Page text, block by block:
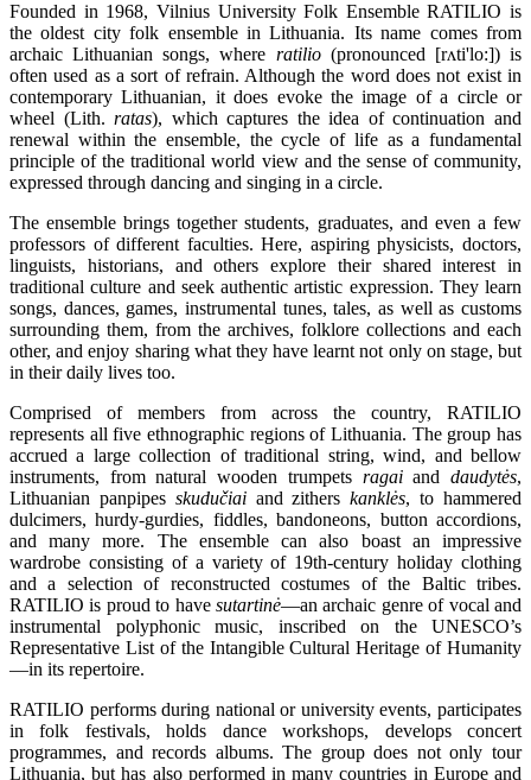
Founded in 1968, Vilnius University Folk Ensemble RATILIO is
the oldest city folk ensemble in Lithuania. Its name comes from
archaic Lithuanian songs, where ratilio(pronounced [rʌti'lo:]) is
often used as a sort of refrain. Although the word does not exist in
contemporary Lithuanian, it does evoke the image of a circle or
wheel (Lith.ratas), which captures the idea of continuation and
renewal within the ensemble, the cycle of life as a fundamental
principle of the traditional world view and the sense of community,
expressed through dancing and singing in a circle.
The ensemble brings together students, graduates, and even a few
professors of different faculties. Here, aspiring physicists, doctors,
linguists, historians, and others explore their shared interest in
traditional culture and seek authentic artistic expression. They learn
songs, dances, games, instrumental tunes, tales, as well as customs
surrounding them, from the archives, folklore collections and each
other, and enjoy sharing what they have learnt not only on stage, but
in their daily lives too.
Comprised of members from across the country, RATILIO
represents all five ethnographic regions of Lithuania. The group has
accrued a large collection of traditional string, wind, and bellow
instruments, from natural wooden trumpets ragaianddaudytės,
Lithuanian panpipes skudučiaiand zitherskanklės, to hammered
dulcimers, hurdy-gurdies, fiddles, bandoneons, button accordions,
and many more. The ensemble can also boast an impressive
wardrobe consisting of a variety of 19th-century holiday clothing
and a selection of reconstructed costumes of the Baltic tribes.
RATILIO is proud to have sutartinė—an archaic genre of vocal and
instrumental polyphonic music, inscribed on the UNESCO’s
Representative List of the Intangible Cultural Heritage of Humanity
—in its repertoire.
RATILIO performs during national or university events, participates
in folk festivals, holds dance workshops, develops concert
programmes, and records albums. The group does not only tour
Lithuania, but has also performed in many countries in Europe and